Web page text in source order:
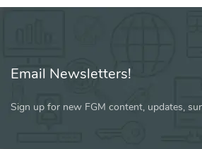
Email Newsletters!
Sign up for new FGM content, updates,